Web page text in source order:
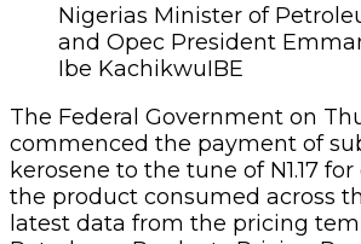
Nigerias Minister of
and Opec President
Ibe KachikwuIBE
The Federal Government on
commenced the payment of
kerosene to the tune of N1.17
the product consumed across
latest data from the pricing